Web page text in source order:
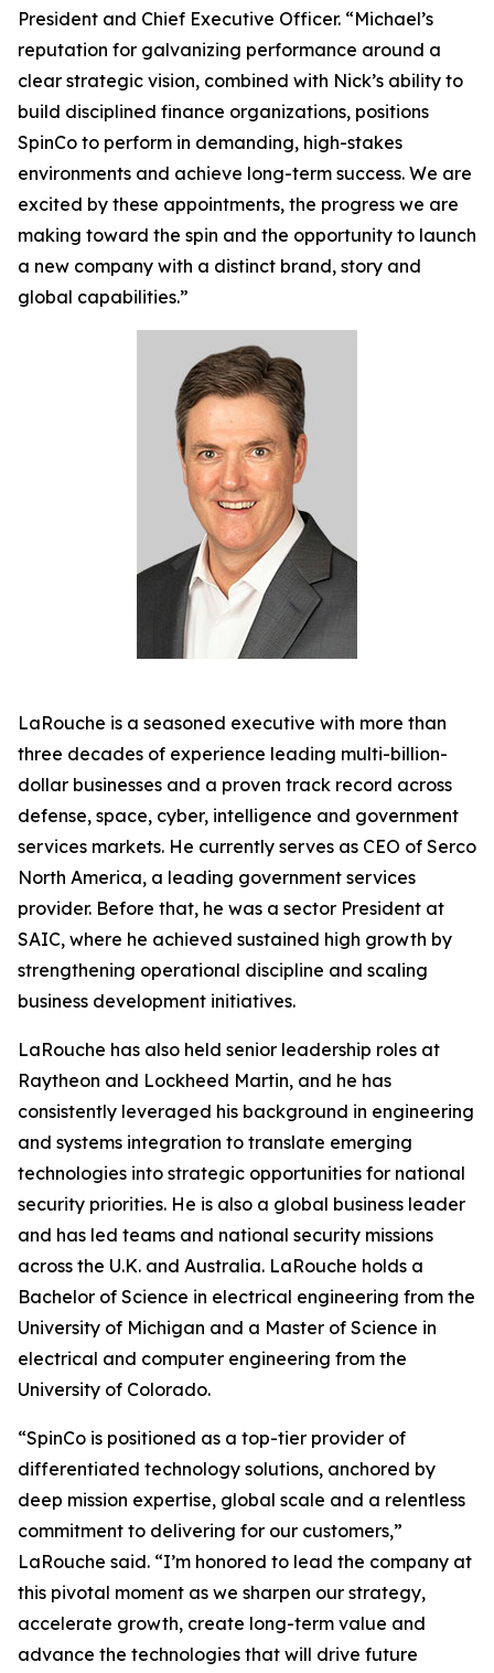
President and Chief Executive Officer. “Michael’s
reputation for galvanizing performance around a
clear strategic vision, combined with Nick’s ability to
build disciplined finance organizations, positions
SpinCo to perform in demanding, high-stakes
environments and achieve long-term success. We are
excited by these appointments, the progress we are
making toward the spin and the opportunity to launch
a new company with a distinct brand, story and
global capabilities.”
LaRouche is a seasoned executive with more than
three decades of experience leading multi-billion-
dollar businesses and a proven track record across
defense, space, cyber, intelligence and government
services markets. He currently serves as CEO of Serco
North America, a leading government services
provider. Before that, he was a sector President at
SAIC, where he achieved sustained high growth by
strengthening operational discipline and scaling
business development initiatives.
LaRouche has also held senior leadership roles at
Raytheon and Lockheed Martin, and he has
consistently leveraged his background in engineering
and systems integration to translate emerging
technologies into strategic opportunities for national
security priorities. He is also a global business leader
and has led teams and national security missions
across the U.K. and Australia. LaRouche holds a
Bachelor of Science in electrical engineering from the
University of Michigan and a Master of Science in
electrical and computer engineering from the
University of Colorado.
“SpinCo is positioned as a top-tier provider of
differentiated technology solutions, anchored by
deep mission expertise, global scale and a relentless
commitment to delivering for our customers,”
LaRouche said. “I’m honored to lead the company at
this pivotal moment as we sharpen our strategy,
accelerate growth, create long-term value and
advance the technologies that will drive future